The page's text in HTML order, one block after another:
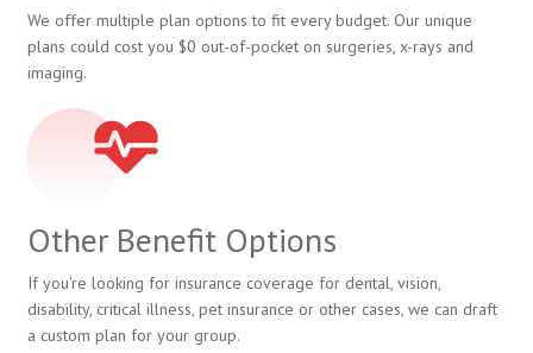
We offer multiple plan options to fit every budget. Our unique
plans could cost you $0 out-of-pocket on surgeries, x-rays and
imaging.
Other Benefit Options
If you're looking for insurance coverage for dental, vision,
disability, critical illness, pet insurance or other cases, we can draft
a custom plan for your group.